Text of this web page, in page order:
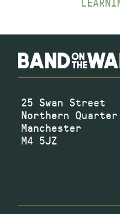
25 Swan Street
Northern Quarter
Manchester
M4 5JZ